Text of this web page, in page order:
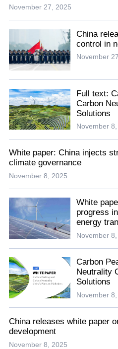
November 27, 2025
China
control in
November
Full text:
Carbon
Solutions
November
White paper: China injects
climate governance
November 8, 2025
White
progress
energy
November
Carbon
Neutrality
Solutions
November
China releases white paper
development
November 8, 2025